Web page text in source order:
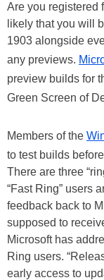
Are you registered
likely that you will
1903 alongside
any previews.
preview builds for
Green Screen of
Members of the
to test builds
There are three
“Fast Ring” users
feedback back to
supposed to
Microsoft has
Ring users.
early access to